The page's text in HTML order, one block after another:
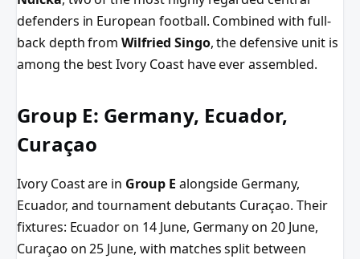
defenders in European football. Combined with full-
back depth fromWilfried Singo, the defensive unit is
among the best Ivory Coast have ever assembled.
Group E: Germany, Ecuador,
Curaçao
Ivory Coast are in Group E alongside Germany,
Ecuador, and tournament debutants Curaçao. Their
fixtures: Ecuador on 14 June, Germany on 20 June,
Curaçao on 25 June, with matches split between